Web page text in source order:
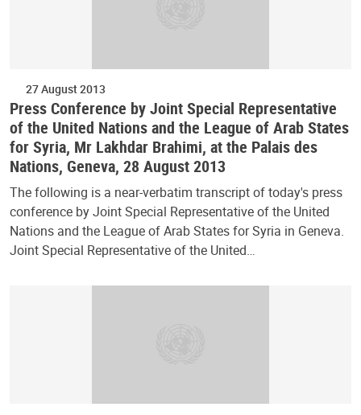
27 August 2013
Press Conference by Joint Special Representative
of the United Nations and the League of Arab States
for Syria, Mr Lakhdar Brahimi, at the Palais des
Nations, Geneva, 28 August 2013
The following is a near-verbatim transcript of today's press
conference by Joint Special Representative of the United
Nations and the League of Arab States for Syria in Geneva.
Joint Special Representative of the United…